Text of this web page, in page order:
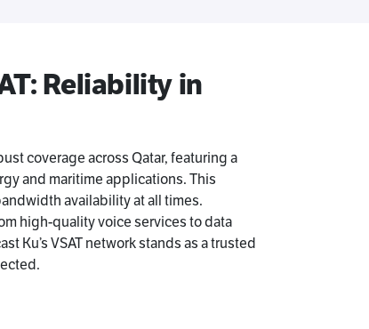
Reliability in
coverage across Qatar, featuring a
and maritime applications. This
availability at all times.
high-quality voice services to data
Ku’s VSAT network stands as a trusted